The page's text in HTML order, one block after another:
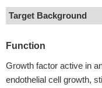
Target Background
Function
Growth factor active in
endothelial cell growth,